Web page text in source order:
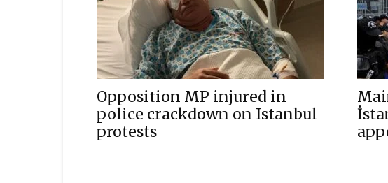
Opposition MP injured in
police crackdown on Istanbul
protests